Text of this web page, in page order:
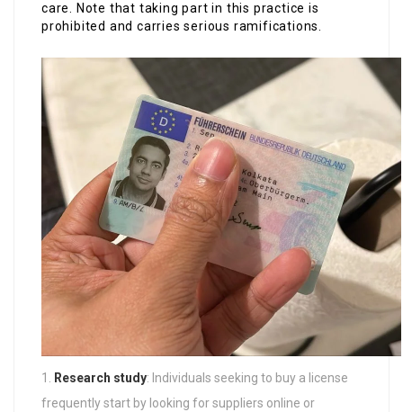
care. Note that taking part in this practice is
prohibited and carries serious ramifications.
Research study: Individuals seeking to buy a license
frequently start by looking for suppliers online or